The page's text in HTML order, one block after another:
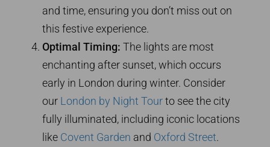
and time, ensuring you don’t miss out on
this festive experience.
Optimal Timing: The lights are most
enchanting after sunset, which occurs
early in London during winter. Consider
our London by Night Tourto see the city
fully illuminated, including iconic locations
like Covent Garden and Oxford Street.